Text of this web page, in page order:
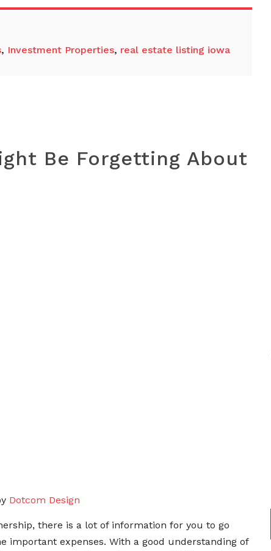
, Investment Properties, real estate listing iowa
Be Forgetting About
Dotcom Design
there is a lot of information for you to go
important expenses. With a good understanding of